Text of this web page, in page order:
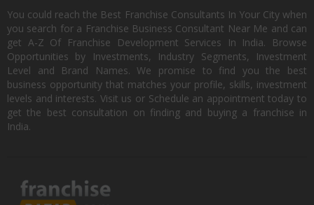
You could reach the Best Franchise Consultants In Your City when
you search for a Franchise Business Consultant Near Me and can
get A-Z Of Franchise Development Services In India. Browse
Opportunities by Investments, Industry Segments, Investment
Level and Brand Names. We promise to find you the best
business opportunity that matches your profile, skills, investment
levels and interests. Visit us or Schedule an appointment today to
get the best consultation on finding and buying a franchise in
India.